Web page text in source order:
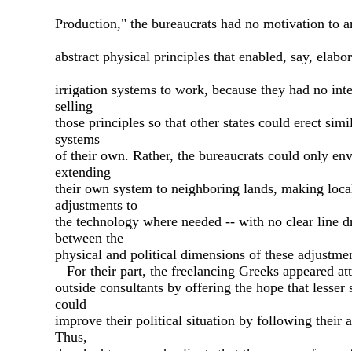
Production," the bureaucrats had no motivation to
abstract physical principles that enabled, say,
irrigation systems to work, because they had no
selling
those principles so that other states could erect
systems
of their own. Rather, the bureaucrats could only
extending
their own system to neighboring lands, making
adjustments to
the technology where needed -- with no clear line
between the
physical and political dimensions of these
For their part, the freelancing Greeks appeared
outside consultants by offering the hope that lesser
could
improve their political situation by following their
Thus,